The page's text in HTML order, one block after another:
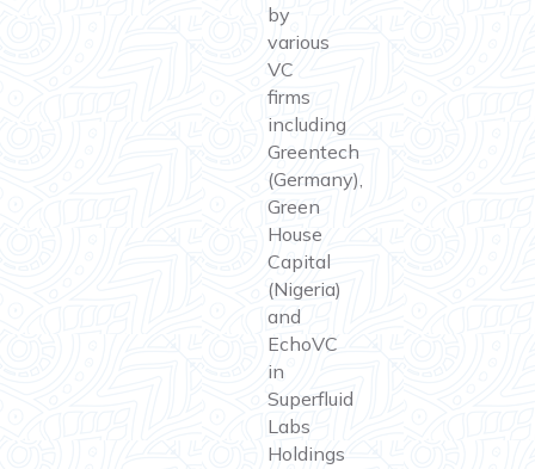
by
various
VC
firms
including
Greentech
(Germany),
Green
House
Capital
(Nigeria)
and
EchoVC
in
Superfluid
Labs
Holdings